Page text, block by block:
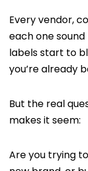
Every vendor,
each one
labels start to
you’re already
But the real
makes it seem:
Are you trying